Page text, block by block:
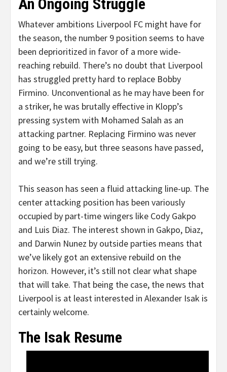
An Ongoing Struggle
Whatever ambitions Liverpool FC might have for
the season, the number 9 position seems to have
been deprioritized in favor of a more wide-
reaching rebuild. There’s no doubt that Liverpool
has struggled pretty hard to replace Bobby
Firmino. Unconventional as he may have been for
a striker, he was brutally effective in Klopp’s
pressing system with Mohamed Salah as an
attacking partner. Replacing Firmino was never
going to be easy, but three seasons have passed,
and we’re still trying.
This season has seen a fluid attacking line-up. The
center attacking position has been variously
occupied by part-time wingers like Cody Gakpo
and Luis Diaz. The interest shown in Gakpo, Diaz,
and Darwin Nunez by outside parties means that
we’ve likely got an extensive rebuild on the
horizon. However, it’s still not clear what shape
that will take. That being the case, the news that
Liverpool is at least interested in Alexander Isak is
certainly welcome.
The Isak Resume